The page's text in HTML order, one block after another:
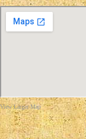
View Larger Map